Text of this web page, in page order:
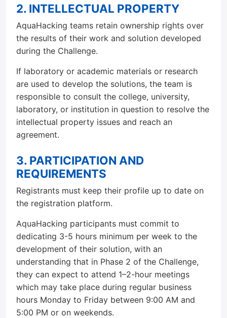
2. INTELLECTUAL PROPERTY
AquaHacking teams retain ownership rights over
the results of their work and solution developed
during the Challenge.
If laboratory or academic materials or research
are used to develop the solutions, the team is
responsible to consult the college, university,
laboratory, or institution in question to resolve the
intellectual property issues and reach an
agreement.
3. PARTICIPATION AND
REQUIREMENTS
Registrants must keep their profile up to date on
the registration platform.
AquaHacking participants must commit to
dedicating 3-5 hours minimum per week to the
development of their solution, with an
understanding that in Phase 2 of the Challenge,
they can expect to attend 1–2-hour meetings
which may take place during regular business
hours Monday to Friday between 9:00 AM and
5:00 PM or on weekends.